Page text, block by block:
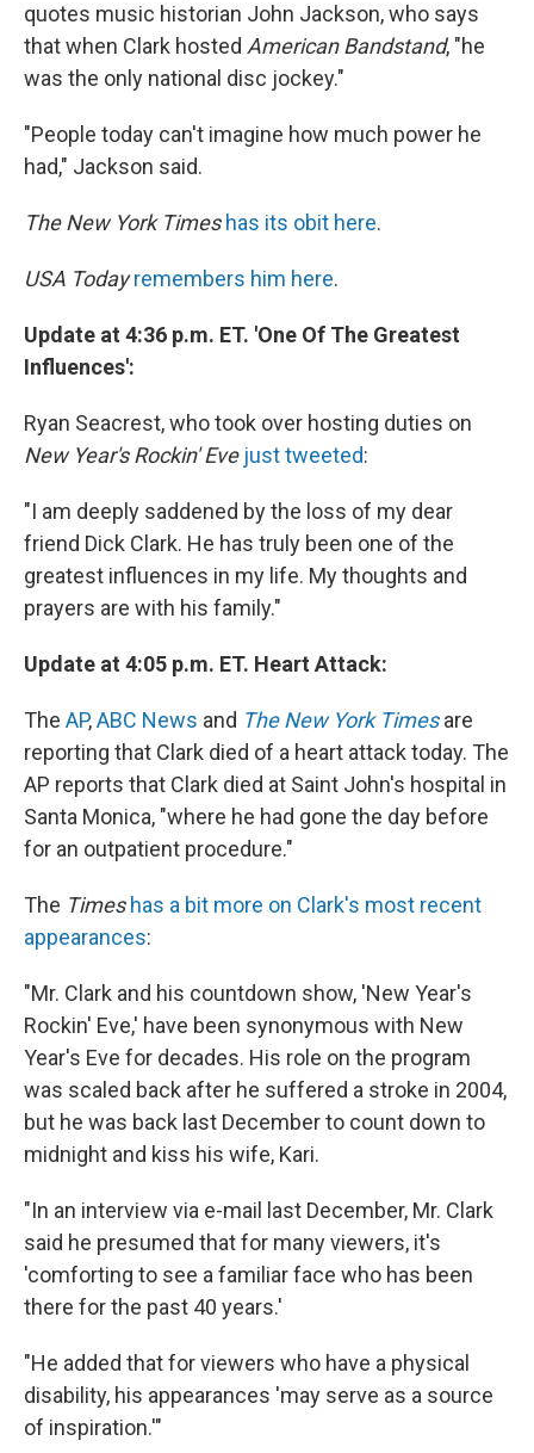
quotes music historian John Jackson, who says
that when Clark hosted American Bandstand, "he
was the only national disc jockey."
"People today can't imagine how much power he
had," Jackson said.
The New York Times has its obit here.
USA Today remembers him here.
Update at 4:36 p.m. ET. 'One Of The Greatest
Influences':
Ryan Seacrest, who took over hosting duties on
New Year's Rockin' Eve just tweeted:
"I am deeply saddened by the loss of my dear
friend Dick Clark. He has truly been one of the
greatest influences in my life. My thoughts and
prayers are with his family."
Update at 4:05 p.m. ET. Heart Attack:
The AP,ABC News and The New York Times are
reporting that Clark died of a heart attack today. The
AP reports that Clark died at Saint John's hospital in
Santa Monica, "where he had gone the day before
for an outpatient procedure."
The Times has a bit more on Clark's most recent
appearances:
"Mr. Clark and his countdown show, 'New Year's
Rockin' Eve,' have been synonymous with New
Year's Eve for decades. His role on the program
was scaled back after he suffered a stroke in 2004,
but he was back last December to count down to
midnight and kiss his wife, Kari.
"In an interview via e-mail last December, Mr. Clark
said he presumed that for many viewers, it's
'comforting to see a familiar face who has been
there for the past 40 years.'
"He added that for viewers who have a physical
disability, his appearances 'may serve as a source
of inspiration.'"